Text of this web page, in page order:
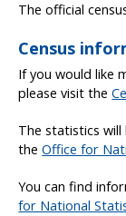
The official
Census
If you would like
please visit the
The statistics
theOffice for
You can find
for National